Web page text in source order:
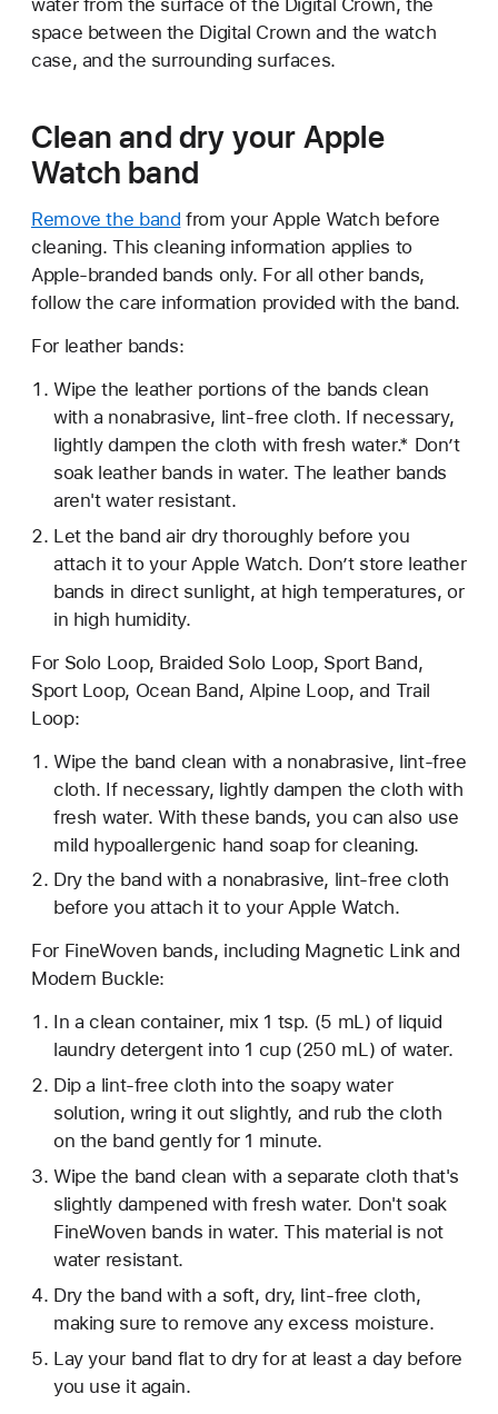
space between the Digital Crown and the watch
case, and the surrounding surfaces.
Clean and dry your Apple
Watch band
Remove the band from your Apple Watch before
cleaning. This cleaning information applies to
Apple-branded bands only. For all other bands,
follow the care information provided with the band.
For leather bands:
Wipe the leather portions of the bands clean
with a nonabrasive, lint-free cloth. If necessary,
lightly dampen the cloth with fresh water.* Don’t
soak leather bands in water. The leather bands
aren't water resistant.
Let the band air dry thoroughly before you
attach it to your Apple Watch. Don’t store leather
bands in direct sunlight, at high temperatures, or
in high humidity.
For Solo Loop, Braided Solo Loop, Sport Band,
Sport Loop, Ocean Band, Alpine Loop, and Trail
Loop:
Wipe the band clean with a nonabrasive, lint-free
cloth. If necessary, lightly dampen the cloth with
fresh water. With these bands, you can also use
mild hypoallergenic hand soap for cleaning.
Dry the band with a nonabrasive, lint-free cloth
before you attach it to your Apple Watch.
For FineWoven bands, including Magnetic Link and
Modern Buckle:
In a clean container, mix 1 tsp. (5 mL) of liquid
laundry detergent into 1 cup (250 mL) of water.
Dip a lint-free cloth into the soapy water
solution, wring it out slightly, and rub the cloth
on the band gently for 1 minute.
Wipe the band clean with a separate cloth that's
slightly dampened with fresh water. Don't soak
FineWoven bands in water. This material is not
water resistant.
Dry the band with a soft, dry, lint-free cloth,
making sure to remove any excess moisture.
Lay your band flat to dry for at least a day before
you use it again.